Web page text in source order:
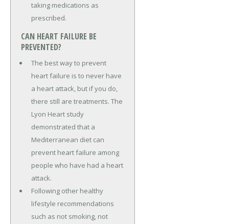
taking medications as
prescribed.
CAN HEART FAILURE BE
PREVENTED?
The best way to prevent
heart failure is to never have
a heart attack, but if you do,
there still are treatments. The
Lyon Heart study
demonstrated that a
Mediterranean diet can
prevent heart failure among
people who have had a heart
attack.
Following other healthy
lifestyle recommendations
such as not smoking, not